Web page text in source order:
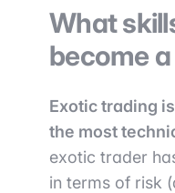
What
become
Exotic trading
the most
exotic trader
in terms of risk